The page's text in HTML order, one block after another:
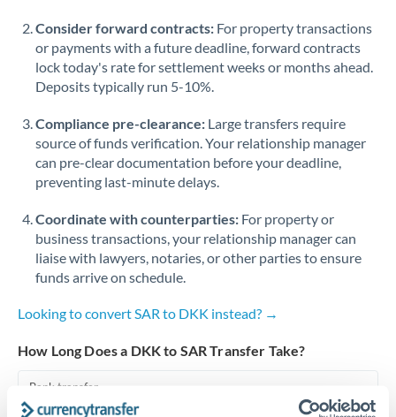
Singapore
Slovakia
Slovinia
South
Africa
Not supported at this time
Spain
Sweden
Switzerland
Thailand
Trinidad & Tobago
Consider forward contracts: For property transactions
or payments with a future deadline, forward contracts
lock today's rate for settlement weeks or months ahead.
Deposits typically run 5-10%.
Compliance pre-clearance: Large transfers require
source of funds verification. Your relationship manager
can pre-clear documentation before your deadline,
preventing last-minute delays.
Coordinate with counterparties: For property or
business transactions, your relationship manager can
liaise with lawyers, notaries, or other parties to ensure
funds arrive on schedule.
Looking to convert SAR to DKK instead? →
How Long Does a DKK to SAR Transfer Take?
Bank transfer